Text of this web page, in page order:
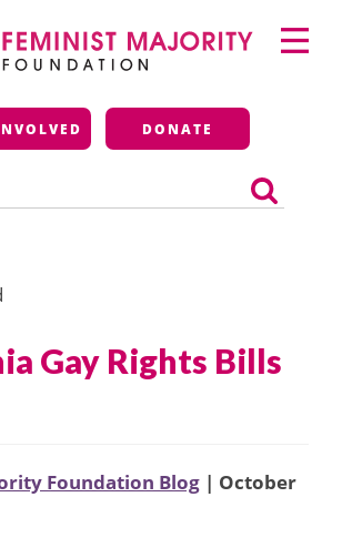
Majority
Foundation
DONATE
Primary
Menu
Gay Rights Bills
Foundation Blog | October